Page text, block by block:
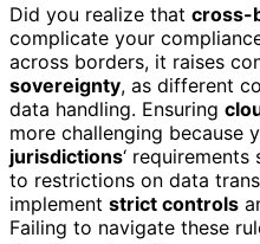
Did you realize that cross-
complicate your
across borders, it raises
sovereignty, as different
data handling. Ensuring
more challenging because
jurisdictions‘ requirements
to restrictions on data
implement strict controls
Failing to navigate these